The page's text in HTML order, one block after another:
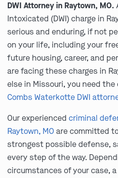
DWI Attorney in Raytown, MO.
Intoxicated (DWI) charge in
serious and enduring, if not
on your life, including your
future housing, career, and
are facing these charges in
else in Missouri, you need
Combs Waterkotte DWI
Our experienced criminal
Raytown, MO are committed
strongest possible defense,
every step of the way.
circumstances of your case,